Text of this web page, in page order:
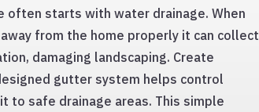
often starts with water drainage. When
from the home properly it can collect
damaging landscaping. Create
gutter system helps control
to safe drainage areas. This simple